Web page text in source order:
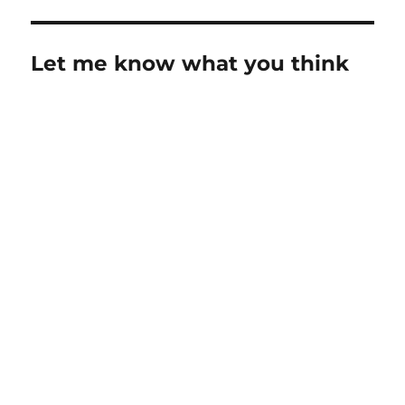
Let me know what you think